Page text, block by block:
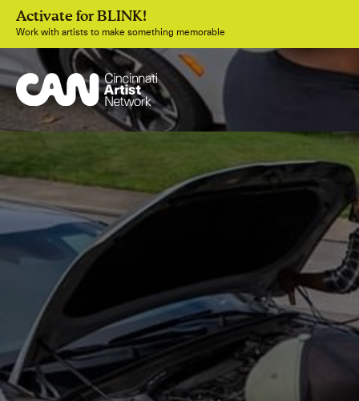
Activate for BLINK!
Work with artists to make something memorable
Join
DiscoverArtists